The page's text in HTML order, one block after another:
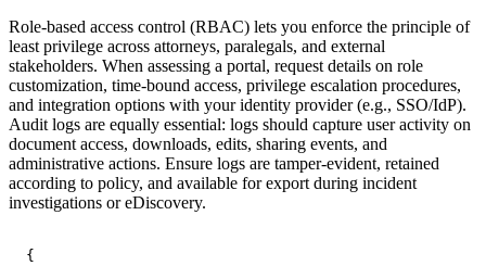
Role-based access control (RBAC) lets you enforce the principle of
least privilege across attorneys, paralegals, and external
stakeholders. When assessing a portal, request details on role
customization, time-bound access, privilege escalation procedures,
and integration options with your identity provider (e.g., SSO/IdP).
Audit logs are equally essential: logs should capture user activity on
document access, downloads, edits, sharing events, and
administrative actions. Ensure logs are tamper-evident, retained
according to policy, and available for export during incident
investigations or eDiscovery.
{